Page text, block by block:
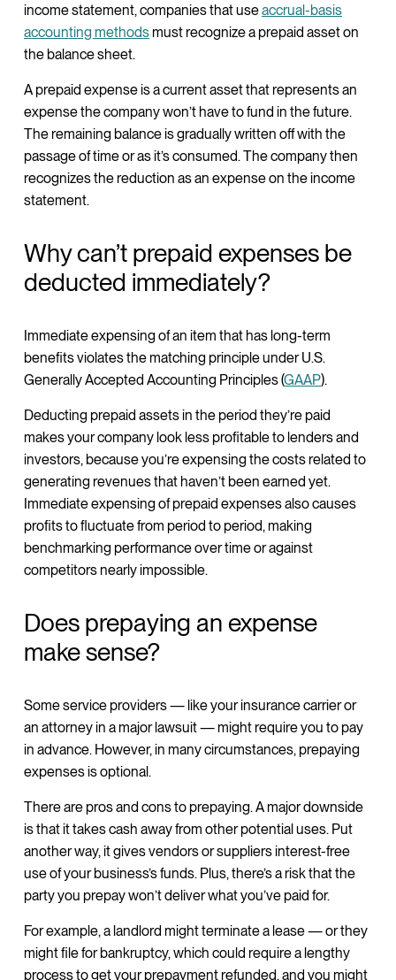
income statement, companies that useaccrual-basis
accounting methods must recognize a prepaid asset on
the balance sheet.
A prepaid expense is a current asset that represents an
expense the company won’t have to fund in the future.
The remaining balance is gradually written off with the
passage of time or as it’s consumed. The company then
recognizes the reduction as an expense on the income
statement.
Why can’t prepaid expenses be
deducted immediately?
Immediate expensing of an item that has long-term
benefits violates the matching principle under U.S.
Generally Accepted Accounting Principles (GAAP).
Deducting prepaid assets in the period they’re paid
makes your company look less profitable to lenders and
investors, because you’re expensing the costs related to
generating revenues that haven’t been earned yet.
Immediate expensing of prepaid expenses also causes
profits to fluctuate from period to period, making
benchmarking performance over time or against
competitors nearly impossible.
Does prepaying an expense
make sense?
Some service providers — like your insurance carrier or
an attorney in a major lawsuit — might require you to pay
in advance. However, in many circumstances, prepaying
expenses is optional.
There are pros and cons to prepaying. A major downside
is that it takes cash away from other potential uses. Put
another way, it gives vendors or suppliers interest-free
use of your business’s funds. Plus, there’s a risk that the
party you prepay won’t deliver what you’ve paid for.
For example, a landlord might terminate a lease — or they
might file for bankruptcy, which could require a lengthy
process to get your prepayment refunded, and you might